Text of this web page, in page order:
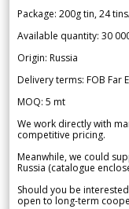
Package: 200g tin, 24
Available quantity: 30
Origin: Russia
Delivery terms: FOB Far
MOQ: 5 mt
We work directly with
competitive pricing.
Meanwhile, we could
Russia (catalogue
Should you be
open to long-term